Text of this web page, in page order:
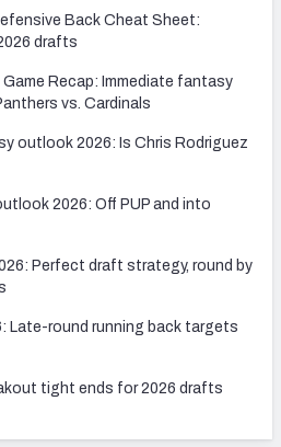
Back Cheat Sheet:
drafts
Game Recap: Immediate fantasy
vs. Cardinals
outlook 2026: Is Chris Rodriguez
2026: Off PUP and into
Perfect draft strategy, round by
Late-round running back targets
tight ends for 2026 drafts